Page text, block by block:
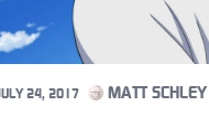
24, 2017 MATT SCHLEY